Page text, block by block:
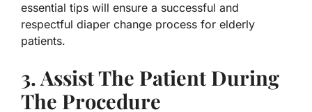
essential tips will ensure a successful and
respectful diaper change process for elderly
patients.
3. Assist The Patient During
The Procedure